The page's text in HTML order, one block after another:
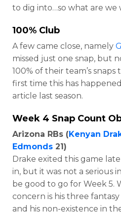
to dig into…so what are we
100% Club
A few came close, namely
missed just one snap, but
100% of their team’s snaps
first time this has
article last season.
Week 4 Snap Count
Arizona RBs (Kenyan
Edmonds 21)
Drake exited this game
in, but it was not a serious
be good to go for Week 5.
concern is his three fantasy
and his non-existence in